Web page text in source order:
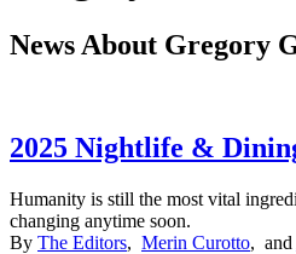
News About Gregory
2025 Nightlife &
Humanity is still the most vital
changing anytime soon.
By The Editors, Merin Curotto, and